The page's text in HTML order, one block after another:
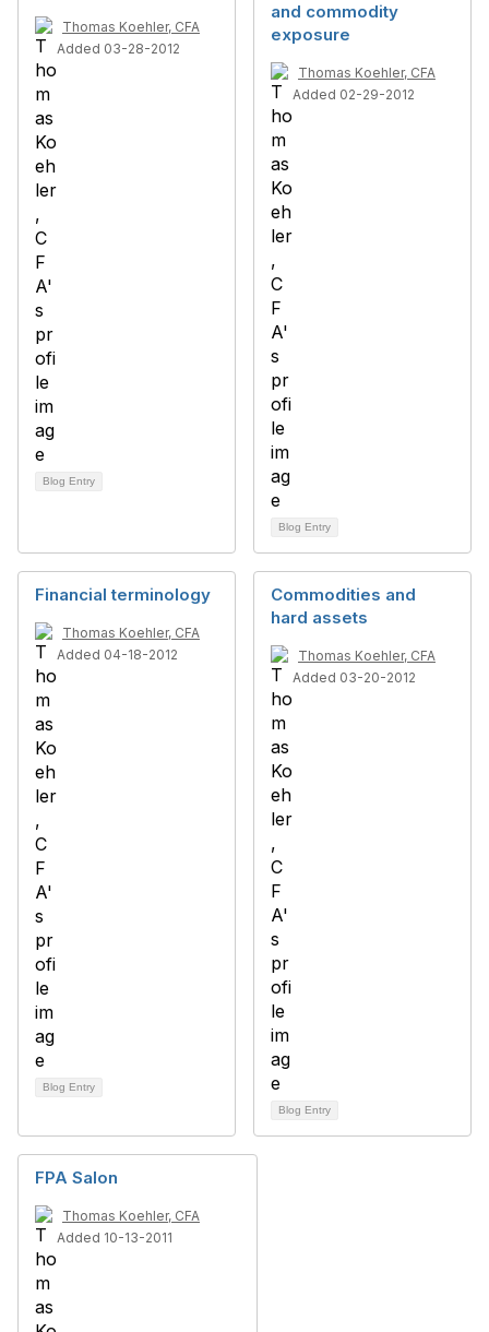
Thomas Koehler, CFA
Added 03-28-2012
Blog Entry
and commodity
exposure
Thomas Koehler, CFA
Added 02-29-2012
Blog Entry
Financial terminology
Thomas Koehler, CFA
Added 04-18-2012
Blog Entry
Commodities and
hard assets
Thomas Koehler, CFA
Added 03-20-2012
Blog Entry
FPA Salon
Thomas Koehler, CFA
Added 10-13-2011